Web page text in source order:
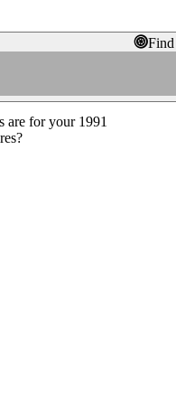
are for your 1991